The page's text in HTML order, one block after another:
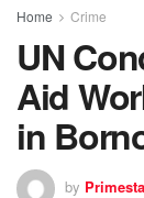
Home Crime
UN
Aid
in
by